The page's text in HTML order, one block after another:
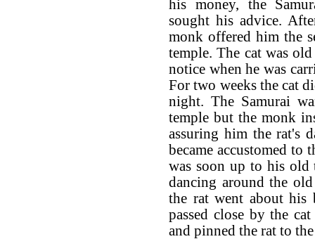
his money, the
sought his advice.
monk offered him the
temple. The cat was
notice when he was
For two weeks the cat
night. The Samurai
temple but the monk
assuring him the rat's
became accustomed to
was soon up to his old
dancing around the
the rat went about his
passed close by the
and pinned the rat to